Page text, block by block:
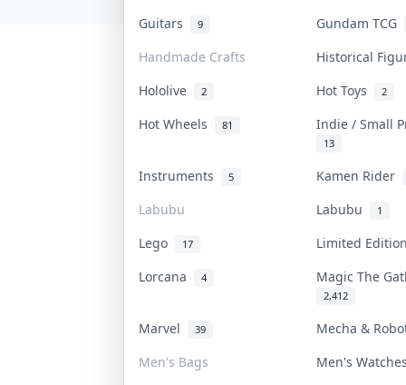
Guitars 9
Gundam TCG
Handmade Crafts
Historical
Hololive
2 Hot Toys 2
Hot Wheels 81 Indie / Small
13
Instruments 5
Kamen Rider
Labubu
Labubu 1
Lego 17
Limited
Lorcana
4 Magic The
2,412
Marvel 39
Mecha &
Men's Bags
Men's